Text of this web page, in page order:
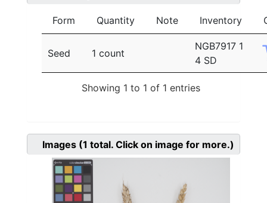
Form Quantity Note Inventory
Seed 1 count
NGB7917 1
4 SD
Showing 1 to 1 of 1 entries
Images (1 total. Click on image for more.)